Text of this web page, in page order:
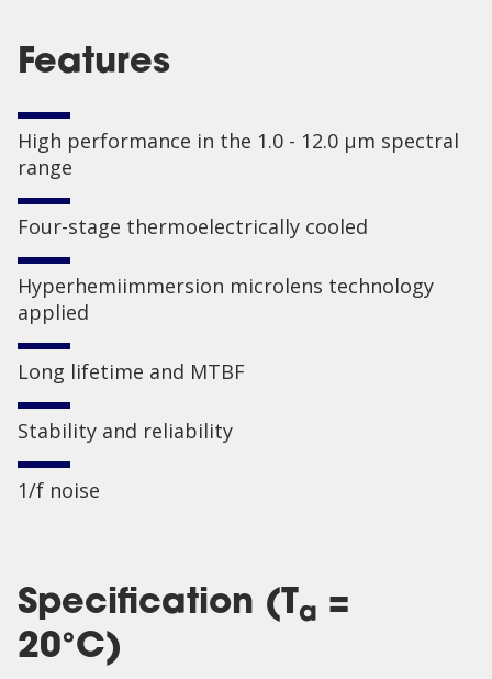
Features
High performance in the 1.0 - 12.0 µm spectral
range
Four-stage thermoelectrically cooled
Hyperhemiimmersion microlens technology
applied
Long lifetime and MTBF
Stability and reliability
1/f noise
Specification (Ta =
20°C)